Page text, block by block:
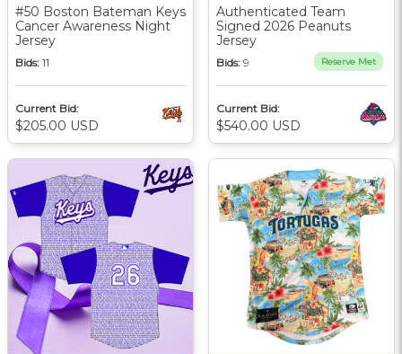
#50 Boston Bateman Keys
Cancer Awareness Night
Jersey
Bids: 11
Current Bid:
$205.00 USD
Authenticated Team
Signed 2026 Peanuts
Jersey
Bids: 9 Reserve Met
Current Bid:
$540.00 USD